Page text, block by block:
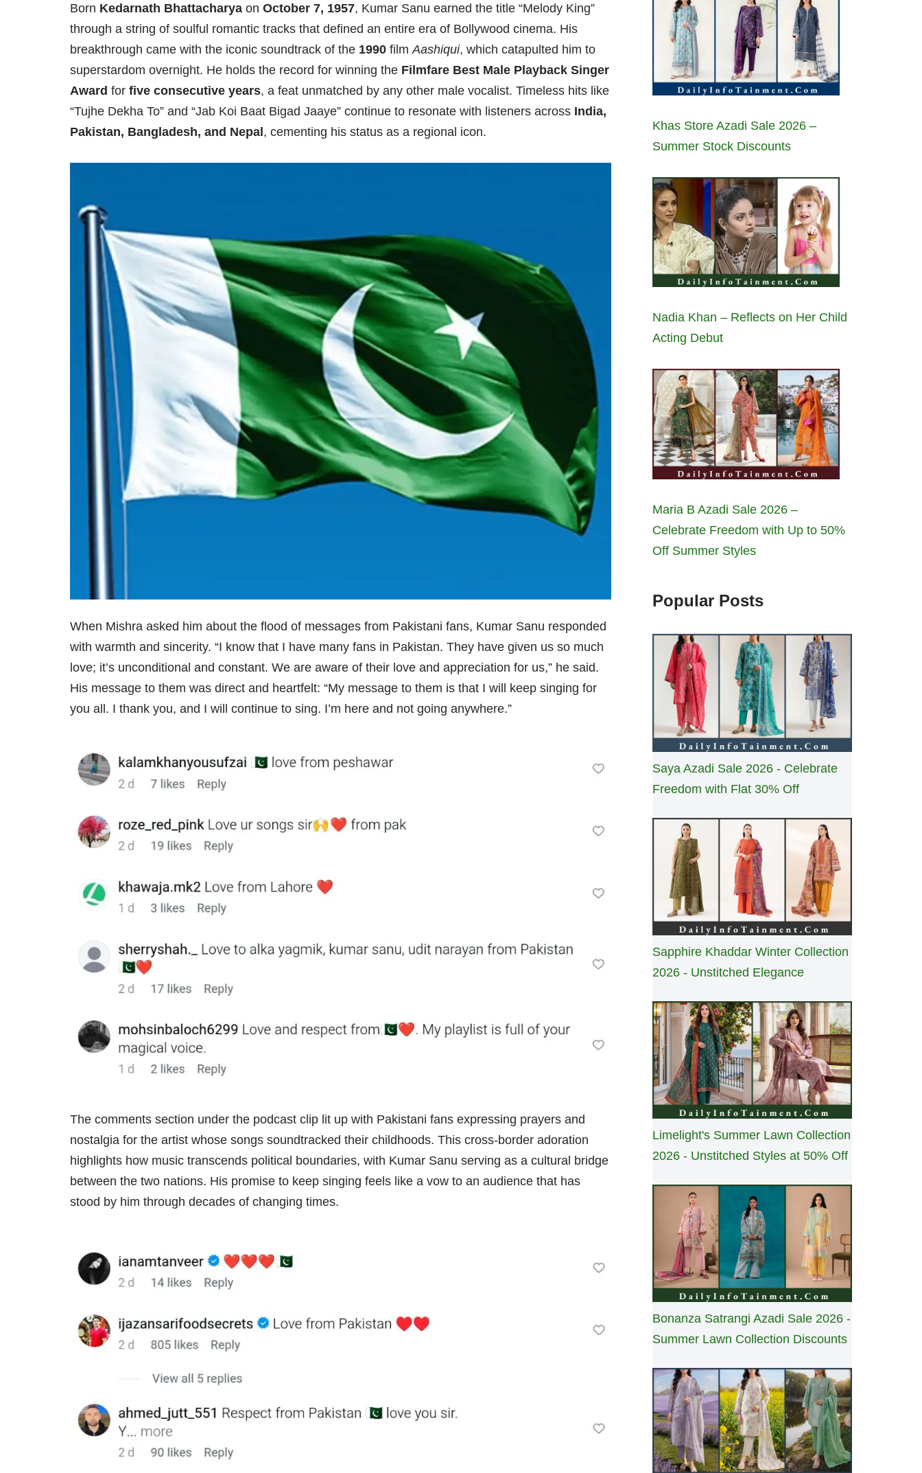
Born Kedarnath Bhattacharya on October 7, 1957, Kumar Sanu earned the title “Melody King”
through a string of soulful romantic tracks that defined an entire era of Bollywood cinema. His
breakthrough came with the iconic soundtrack of the 1990 film Aashiqui, which catapulted him to
superstardom overnight. He holds the record for winning the Filmfare Best Male Playback Singer
Award for five consecutive years, a feat unmatched by any other male vocalist. Timeless hits like
“Tujhe Dekha To” and “Jab Koi Baat Bigad Jaaye” continue to resonate with listeners across India,
Pakistan, Bangladesh, and Nepal, cementing his status as a regional icon.
When Mishra asked him about the flood of messages from Pakistani fans, Kumar Sanu responded
with warmth and sincerity. “I know that I have many fans in Pakistan. They have given us so much
love; it’s unconditional and constant. We are aware of their love and appreciation for us,” he said.
His message to them was direct and heartfelt: “My message to them is that I will keep singing for
you all. I thank you, and I will continue to sing. I’m here and not going anywhere.”
The comments section under the podcast clip lit up with Pakistani fans expressing prayers and
nostalgia for the artist whose songs soundtracked their childhoods. This cross-border adoration
highlights how music transcends political boundaries, with Kumar Sanu serving as a cultural bridge
between the two nations. His promise to keep singing feels like a vow to an audience that has
stood by him through decades of changing times.
Khas Store Azadi Sale 2026 –
Summer Stock Discounts
Nadia Khan – Reflects on Her Child
Acting Debut
Maria B Azadi Sale 2026 –
Celebrate Freedom with Up to 50%
Off Summer Styles
Popular Posts
Saya Azadi Sale 2026 - Celebrate
Freedom with Flat 30% Off
Sapphire Khaddar Winter Collection
2026 - Unstitched Elegance
Limelight's Summer Lawn Collection
2026 - Unstitched Styles at 50% Off
Bonanza Satrangi Azadi Sale 2026 -
Summer Lawn Collection Discounts